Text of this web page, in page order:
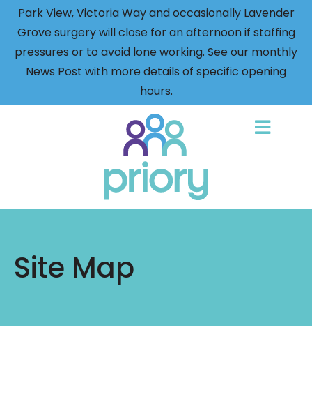
Park View, Victoria Way and occasionally Lavender
Grove surgery will close for an afternoon if staffing
pressures or to avoid lone working. See our monthly
News Post with more details of specific opening
hours.
home
Site Map